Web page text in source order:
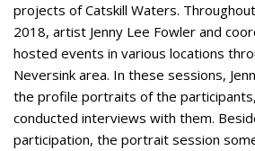
projects of Catskill Waters.
2018, artist Jenny Lee Fowler and
hosted events in various locations
Neversink area. In these sessions,
the profile portraits of the
conducted interviews with them.
participation, the portrait session